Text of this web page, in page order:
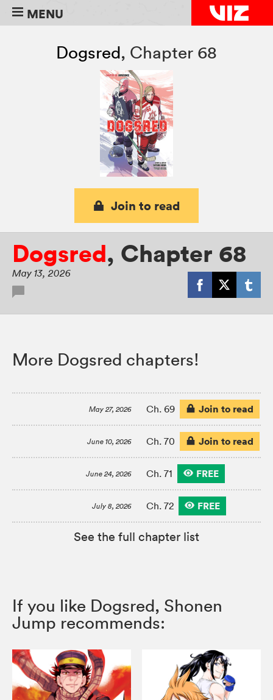
MENU
Dogsred, Chapter 68
Join to read
Dogsred, Chapter 68
May 13, 2026
More Dogsred chapters!
May 27, 2026 Ch. 69 Join to read
June 10, 2026 Ch. 70 Join to read
June 24, 2026 Ch. 71 FREE
July 8, 2026 Ch. 72 FREE
See the full chapter list
If you like Dogsred, Shonen
Jump recommends: